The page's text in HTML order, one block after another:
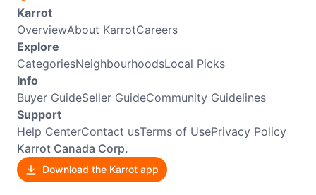
Karrot
OverviewAbout KarrotCareers
Explore
CategoriesNeighbourhoodsLocal Picks
Info
Buyer GuideSeller GuideCommunity Guidelines
Support
Help CenterContact usTerms of UsePrivacy Policy
Karrot Canada Corp.
Download the Karrot app